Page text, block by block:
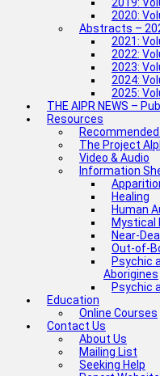
2020:
Abstracts –
2021:
2022:
2023:
2024:
2025:
THE AIPR NEWS –
Resources
The Project
Video & Audio
Information
Healing
Human
Mystical
Near-
Out-of-
Psychic
Aborigines
Psychic
Education
Online Courses
Contact Us
About Us
Mailing List
Seeking Help